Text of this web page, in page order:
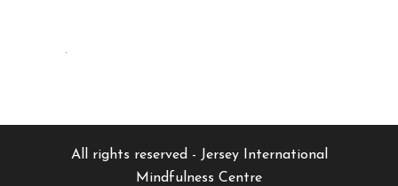
All rights reserved - Jersey International
Mindfulness Centre